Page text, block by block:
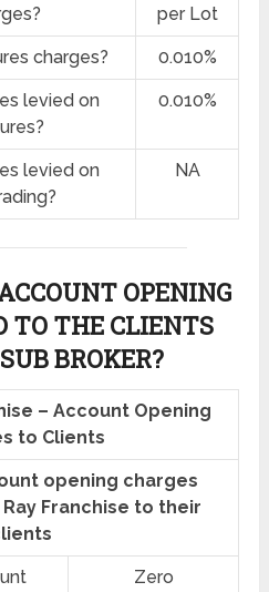
per Lot
charges? 0.010%
levied on
0.010%
levied on
NA
OPENING
TO THE CLIENTS
BROKER?
– Account Opening
to Clients
opening charges
Franchise to their
Zero